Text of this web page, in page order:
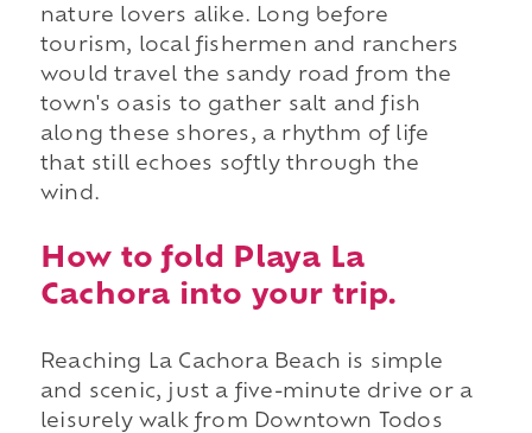
nature lovers alike. Long before
tourism, local fishermen and ranchers
would travel the sandy road from the
town's oasis to gather salt and fish
along these shores, a rhythm of life
that still echoes softly through the
wind.
How to fold Playa La
Cachora into your trip.
Reaching La Cachora Beach is simple
and scenic, just a five-minute drive or a
leisurely walk from Downtown Todos